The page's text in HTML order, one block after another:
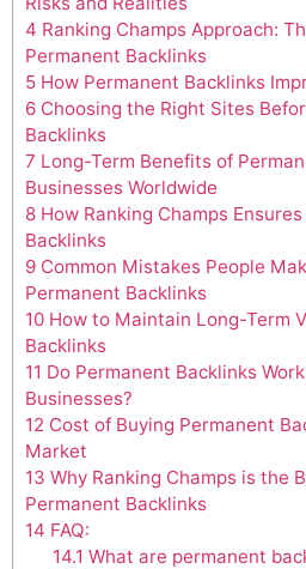
4 Ranking Champs Approach:
Permanent Backlinks
5 How Permanent Backlinks
6 Choosing the Right Sites
Backlinks
7 Long-Term Benefits of
Businesses Worldwide
8 How Ranking Champs
Backlinks
9 Common Mistakes People
Permanent Backlinks
10 How to Maintain Long-Term
Backlinks
11 Do Permanent Backlinks
Businesses?
12 Cost of Buying Permanent
Market
13 Why Ranking Champs is the
Permanent Backlinks
14 FAQ:
14.1 What are permanent